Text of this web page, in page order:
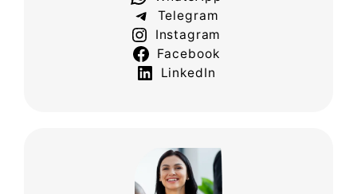
Telegram
Instagram
Facebook
LinkedIn